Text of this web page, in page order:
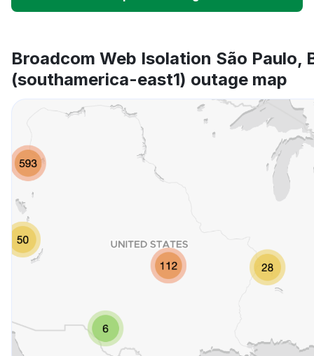
Unable to download
App not loading
Broadcom Web Isolation São Paulo,
(southamerica-east1) outage map